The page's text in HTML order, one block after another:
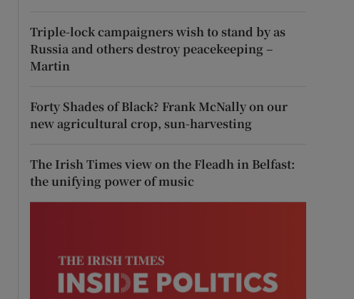
Triple-lock campaigners wish to stand by as
Russia and others destroy peacekeeping –
Martin
Forty Shades of Black? Frank McNally on our
new agricultural crop, sun-harvesting
The Irish Times view on the Fleadh in Belfast:
the unifying power of music